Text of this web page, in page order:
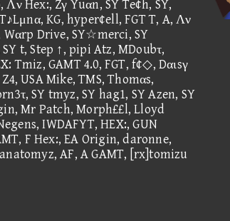
Λν Hex:, Zγ Yuαn, SY Te¢h, SY,
KG, hyper¢ell, FGT T, A, Λν
Wαrp Drive, SY☆merci, SY
t, Step ↑, pipi Atz, MDoubτ,
Tmiz, GAMT 4.0, FGT, f¢◇, Dαιsγ
USA Mike, TMS, Thomαs,
SY tmyz, SY hag1, SY Azen, SY
Mr Patch, Morph££l, Lloyd
IWDAFYT, HEX:, GUN
F Hex:, EA Origin, daronne,
AF, A GAMT, [rx]tomizu